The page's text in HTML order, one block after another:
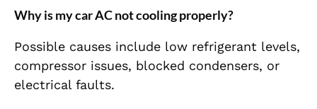
Why is my car AC not cooling properly?
Possible causes include low refrigerant levels,
compressor issues, blocked condensers, or
electrical faults.